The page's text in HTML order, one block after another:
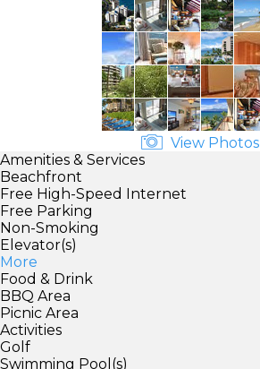
View Photos
Amenities & Services
Beachfront
Free High-Speed Internet
Free Parking
Non-Smoking
Elevator(s)
More
Food & Drink
BBQ Area
Picnic Area
Activities
Golf
Swimming Pool(s)